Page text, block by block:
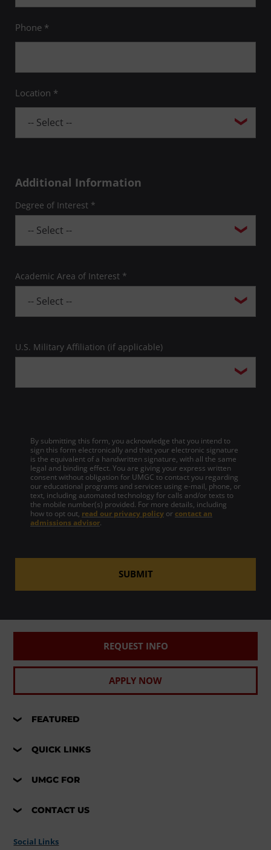
Phone *
Location *
Additional Information
Degree of Interest *
Academic Area of Interest *
U.S. Military Affiliation (if applicable)
By submitting this form, you acknowledge that you intend to
sign this form electronically and that your electronic signature
is the equivalent of a handwritten signature, with all the same
legal and binding effect. You are giving your express written
consent without obligation for UMGC to contact you regarding
our educational programs and services using e-mail, phone, or
text, including automated technology for calls and/or texts to
the mobile number(s) provided. For more details, including
how to opt out, read our privacy policy or contact an
admissions advisor.
SUBMIT
REQUEST INFO
APPLY NOW
FEATURED
QUICK LINKS
UMGC FOR
CONTACT US
Social Links